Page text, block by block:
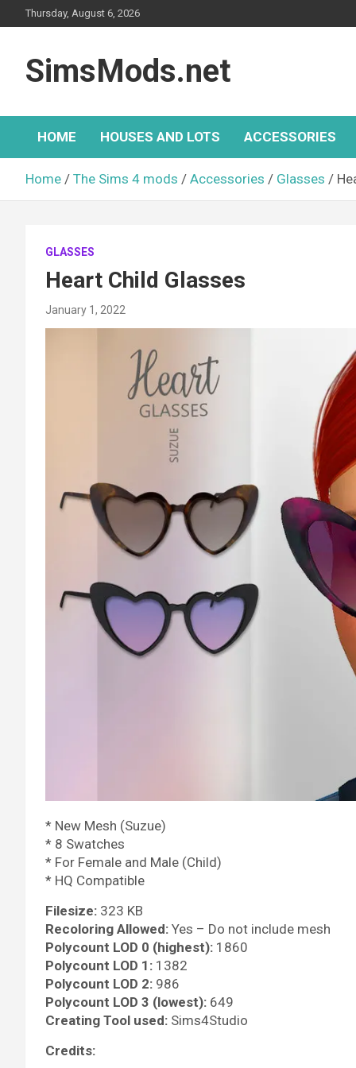
to
Thursday, August 6, 2026
SimsMods.net
HOME HOUSES AND LOTS ACCESSORIES
Home The Sims 4 mods Accessories Glasses
GLASSES
Heart Child Glasses
January 1, 2022
* New Mesh (Suzue)
* 8 Swatches
* For Female and Male (Child)
* HQ Compatible
Filesize: 323 KB
Recoloring Allowed: Yes – Do not include mesh
Polycount LOD 0 (highest): 1860
Polycount LOD 1: 1382
Polycount LOD 2: 986
Polycount LOD 3 (lowest): 649
Creating Tool used: Sims4Studio
Credits: